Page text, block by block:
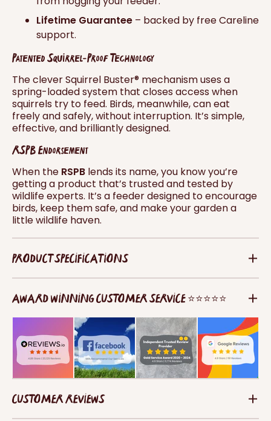
Lifetime Guarantee – backed by free Careline
support.
Patented Squirrel-Proof Technology
The clever Squirrel Buster® mechanism uses a
spring-loaded system that closes access when
squirrels try to feed. Birds, meanwhile, can eat
freely and safely, without interruption. It’s simple,
effective, and brilliantly designed.
RSPB Endorsement
When the RSPB lends its name, you know you’re
getting a product that’s trusted and tested by
wildlife experts. It’s a feeder designed to encourage
birds, keep them safe, and make your garden a
little wildlife haven.
PRODUCT SPECIFICATIONS
AWARD WINNING CUSTOMER SERVICE ⭐⭐⭐⭐⭐
CUSTOMER REVIEWS